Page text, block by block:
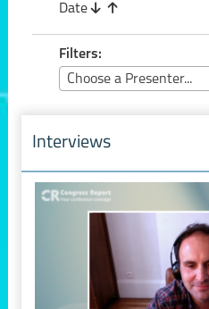
Date
Filters:
Choose a Presenter...
Interviews